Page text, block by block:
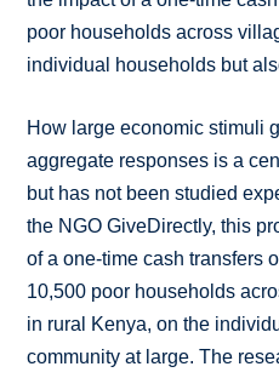
poor households across
individual households but
How large economic stimuli
aggregate responses is a
but has not been studied
the NGO GiveDirectly, this
of a one-time cash transfers
10,500 poor households
in rural Kenya, on the
community at large. The